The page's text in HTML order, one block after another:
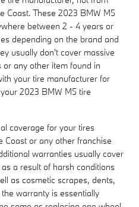
Coast. These 2023 BMW M5
between 2 - 4 years or
depending on the brand and
usually don't cover massive
any other item found in
your tire manufacturer for
2023 BMW M5 tire
coverage for your tires
Coast or any other franchise
warranties usually cover
a result of harsh conditions
as cosmetic scrapes, dents,
warranty is essentially